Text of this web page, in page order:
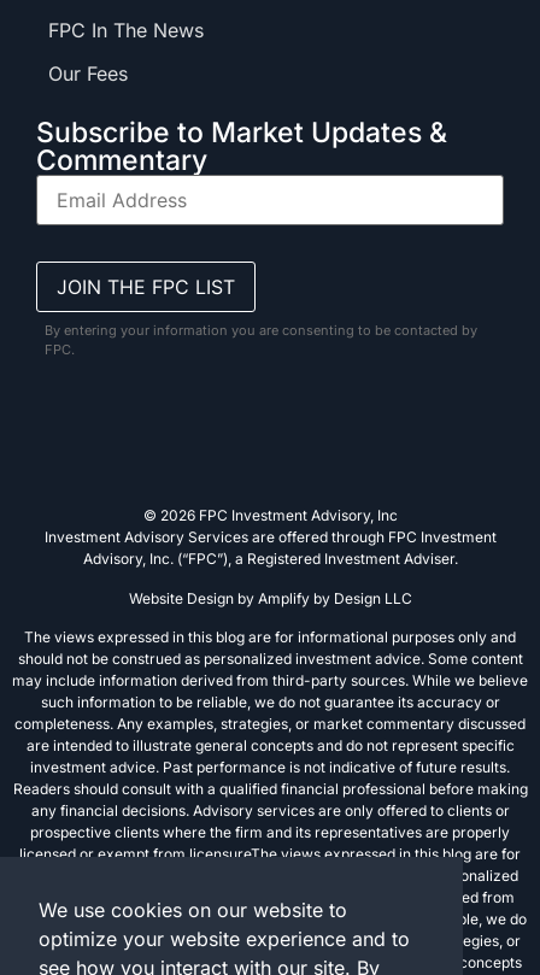
FPC In The News
Our Fees
Subscribe to Market Updates &
Commentary
By entering your information you are consenting to be contacted by
FPC.
© 2026 FPC Investment Advisory, Inc
Investment Advisory Services are offered through FPC Investment
Advisory, Inc. (“FPC”), a Registered Investment Adviser.
Website Design by Amplify by Design LLC
The views expressed in this blog are for informational purposes only and
should not be construed as personalized investment advice. Some content
may include information derived from third-party sources. While we believe
such information to be reliable, we do not guarantee its accuracy or
completeness. Any examples, strategies, or market commentary discussed
are intended to illustrate general concepts and do not represent specific
investment advice. Past performance is not indicative of future results.
Readers should consult with a qualified financial professional before making
any financial decisions. Advisory services are only offered to clients or
prospective clients where the firm and its representatives are properly
licensed or exempt from licensureThe views expressed in this blog are for
informational purposes only and should not be construed as personalized
investment advice. Some content may include information derived from
third-party sources. While we believe such information to be reliable, we do
not guarantee its accuracy or completeness. Any examples, strategies, or
market commentary discussed are intended to illustrate general concepts
We use cookies on our website to
optimize your website experience and to
see how you interact with our site. By